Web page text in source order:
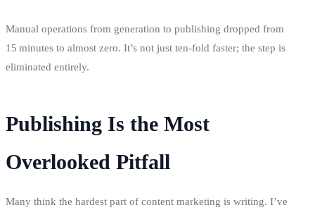
Manual operations from generation to publishing dropped from
15 minutes to almost zero. It’s not just ten‑fold faster; the step is
eliminated entirely.
Publishing Is the Most
Overlooked Pitfall
Many think the hardest part of content marketing is writing. I’ve